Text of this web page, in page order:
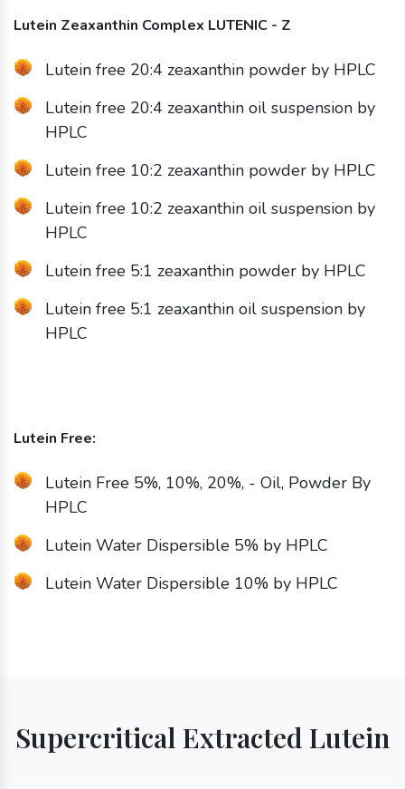
Lutein Zeaxanthin Complex LUTENIC - Z
Lutein free 20:4 zeaxanthin powder by HPLC
Lutein free 20:4 zeaxanthin oil suspension by
HPLC
Lutein free 10:2 zeaxanthin powder by HPLC
Lutein free 10:2 zeaxanthin oil suspension by
HPLC
Lutein free 5:1 zeaxanthin powder by HPLC
Lutein free 5:1 zeaxanthin oil suspension by
HPLC
Lutein Free:
Lutein Free 5%, 10%, 20%, - Oil, Powder By
HPLC
Lutein Water Dispersible 5% by HPLC
Lutein Water Dispersible 10% by HPLC
Supercritical Extracted Lutein